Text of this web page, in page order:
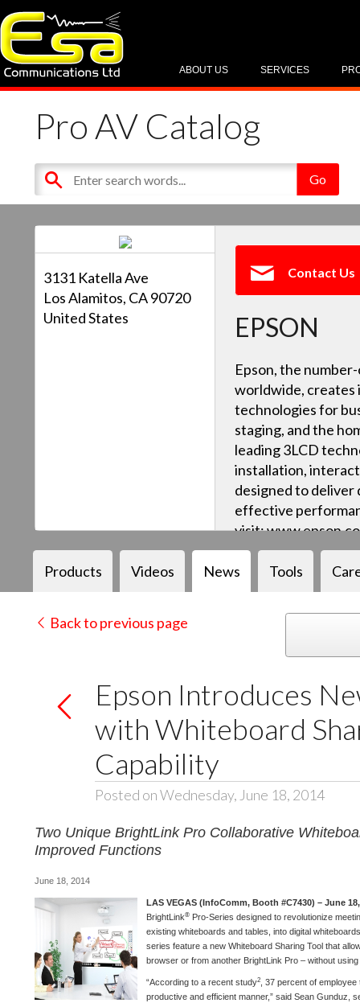
SERVICES
ABOUT US
Pro AV Catalog
3131 Katella Ave
Los Alamitos, CA 90720
United States
Contact Us
EPSON
Epson, the
worldwide,
technologies for
staging, and the
leading 3LCD
installation,
designed to deliver
effective
visit:
Products Videos News Tools
Back to previous page
Epson Introduces
with Whiteboard
Capability
Posted on Wednesday, June 18, 2014
Two Unique BrightLink Pro Collaborative
Improved Functions
June 18, 2014
LAS VEGAS (InfoComm, Booth #C7430) – June
BrightLink®Pro-Series designed to revolutionize
existing whiteboards and tables, into digital
series feature a new Whiteboard Sharing Tool that
browser or from another BrightLink Pro – without
“According to a recent study2, 37 percent of employee
productive and efficient manner,” said Sean Gunduz,